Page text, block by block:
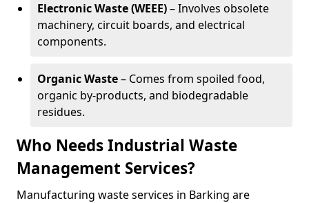
Electronic Waste (WEEE)– Involves obsolete
machinery, circuit boards, and electrical
components.
Organic Waste– Comes from spoiled food,
organic by-products, and biodegradable
residues.
Who Needs Industrial Waste
Management Services?
Manufacturing waste services in Barking are